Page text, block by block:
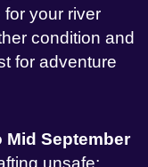
for your river
condition and
for adventure
September
unsafe;